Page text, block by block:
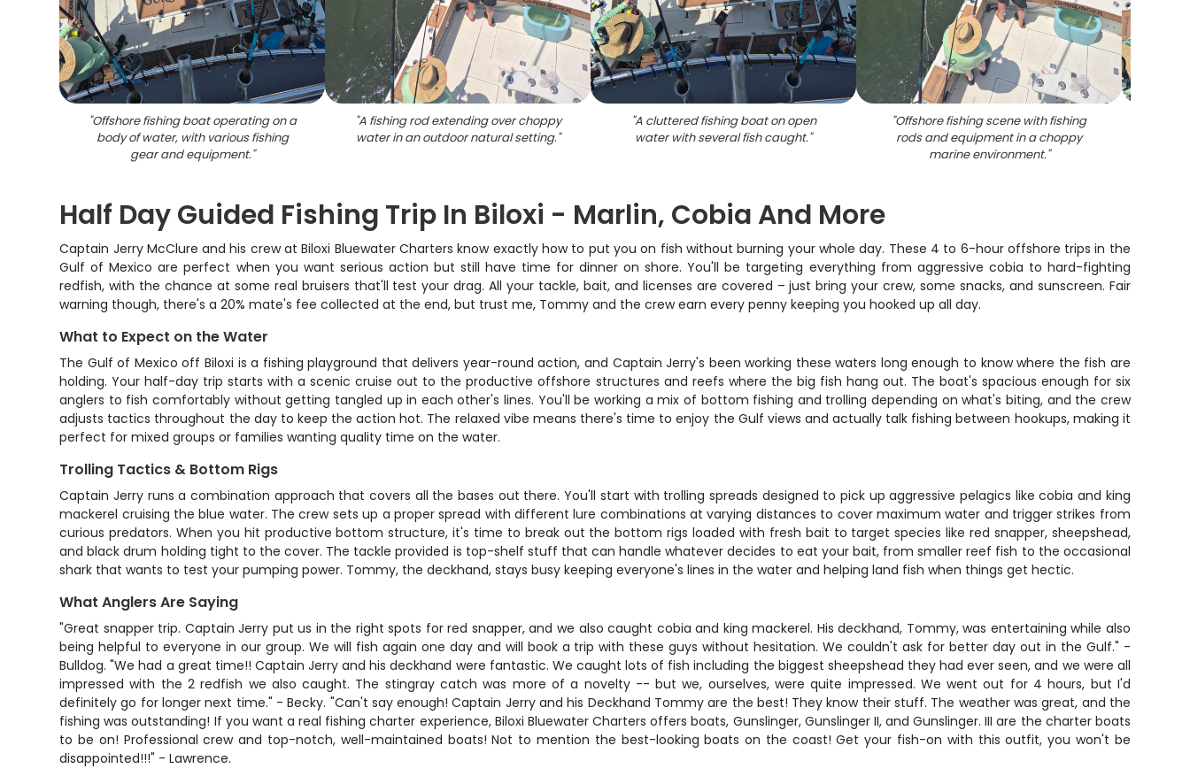
"Offshore fishing boat operating on a
body of water, with various fishing
gear and equipment."
"A fishing rod extending over choppy
water in an outdoor natural setting."
"A cluttered fishing boat on open
water with several fish caught."
"Offshore fishing scene with fishing
rods and equipment in a choppy
marine environment."
Half Day Guided Fishing Trip In Biloxi - Marlin, Cobia And More
Captain Jerry McClure and his crew at Biloxi Bluewater Charters know exactly how to put you on fish without burning your whole day. These 4 to 6-hour offshore trips in the
Gulf of Mexico are perfect when you want serious action but still have time for dinner on shore. You'll be targeting everything from aggressive cobia to hard-fighting
redfish, with the chance at some real bruisers that'll test your drag. All your tackle, bait, and licenses are covered – just bring your crew, some snacks, and sunscreen. Fair
warning though, there's a 20% mate's fee collected at the end, but trust me, Tommy and the crew earn every penny keeping you hooked up all day.
What to Expect on the Water
The Gulf of Mexico off Biloxi is a fishing playground that delivers year-round action, and Captain Jerry's been working these waters long enough to know where the fish are
holding. Your half-day trip starts with a scenic cruise out to the productive offshore structures and reefs where the big fish hang out. The boat's spacious enough for six
anglers to fish comfortably without getting tangled up in each other's lines. You'll be working a mix of bottom fishing and trolling depending on what's biting, and the crew
adjusts tactics throughout the day to keep the action hot. The relaxed vibe means there's time to enjoy the Gulf views and actually talk fishing between hookups, making it
perfect for mixed groups or families wanting quality time on the water.
Trolling Tactics & Bottom Rigs
Captain Jerry runs a combination approach that covers all the bases out there. You'll start with trolling spreads designed to pick up aggressive pelagics like cobia and king
mackerel cruising the blue water. The crew sets up a proper spread with different lure combinations at varying distances to cover maximum water and trigger strikes from
curious predators. When you hit productive bottom structure, it's time to break out the bottom rigs loaded with fresh bait to target species like red snapper, sheepshead,
and black drum holding tight to the cover. The tackle provided is top-shelf stuff that can handle whatever decides to eat your bait, from smaller reef fish to the occasional
shark that wants to test your pumping power. Tommy, the deckhand, stays busy keeping everyone's lines in the water and helping land fish when things get hectic.
What Anglers Are Saying
"Great snapper trip. Captain Jerry put us in the right spots for red snapper, and we also caught cobia and king mackerel. His deckhand, Tommy, was entertaining while also
being helpful to everyone in our group. We will fish again one day and will book a trip with these guys without hesitation. We couldn't ask for better day out in the Gulf." -
Bulldog. "We had a great time!! Captain Jerry and his deckhand were fantastic. We caught lots of fish including the biggest sheepshead they had ever seen, and we were all
impressed with the 2 redfish we also caught. The stingray catch was more of a novelty -- but we, ourselves, were quite impressed. We went out for 4 hours, but I'd
definitely go for longer next time." - Becky. "Can't say enough! Captain Jerry and his Deckhand Tommy are the best! They know their stuff. The weather was great, and the
fishing was outstanding! If you want a real fishing charter experience, Biloxi Bluewater Charters offers boats, Gunslinger, Gunslinger II, and Gunslinger. III are the charter boats
to be on! Professional crew and top-notch, well-maintained boats! Not to mention the best-looking boats on the coast! Get your fish-on with this outfit, you won't be
disappointed!!!" - Lawrence.